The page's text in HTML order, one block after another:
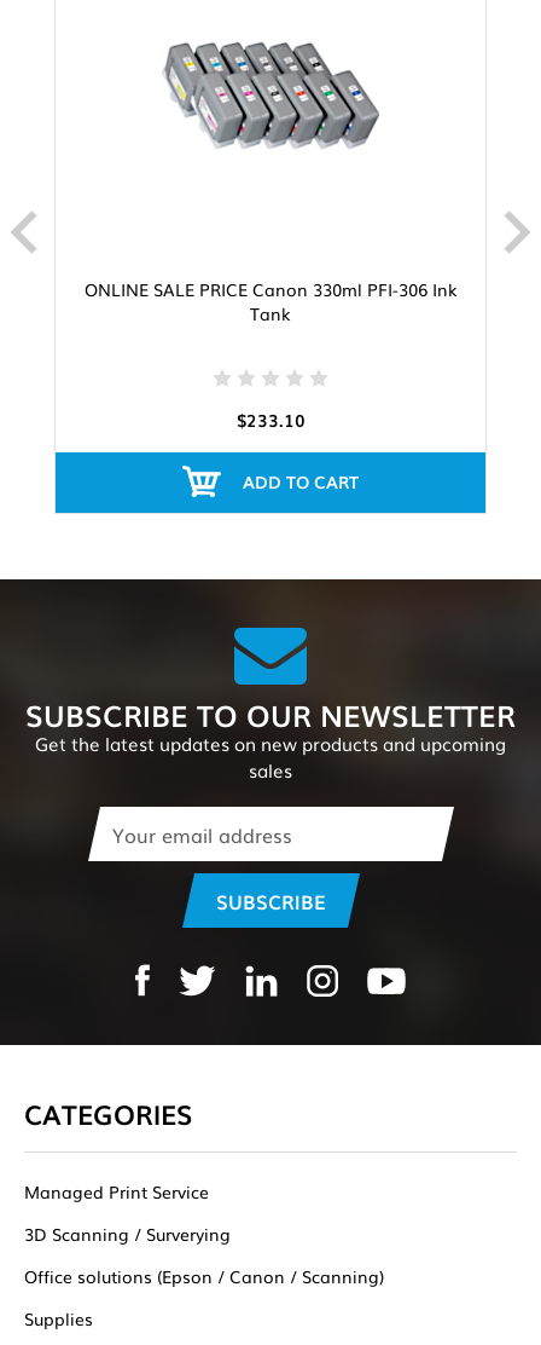
ONLINE SALE PRICE Canon 330ml PFI-306 Ink
Tank
$233.10
ADD TO CART
SUBSCRIBE TO OUR NEWSLETTER
Get the latest updates on new products and upcoming
sales
CATEGORIES
Managed Print Service
3D Scanning / Surverying
Office solutions (Epson / Canon / Scanning)
Supplies